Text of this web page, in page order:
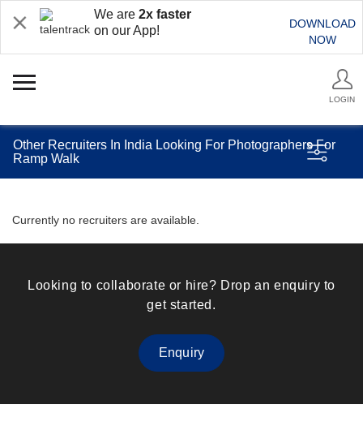
We are 2x faster
on our App!
DOWNLOAD
NOW
LOGIN
Other Recruiters In India Looking For Photographers For
Ramp Walk
Currently no recruiters are available.
Looking to collaborate or hire? Drop an enquiry to
get started.
Enquiry